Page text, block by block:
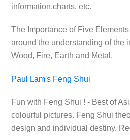
information,charts, etc.
The Importance of Five
around the understanding of the
Wood, Fire, Earth and Metal.
Paul Lam's Feng Shui
Fun with Feng Shui ! - Best of
colourful pictures. Feng Shui
design and individual destiny.